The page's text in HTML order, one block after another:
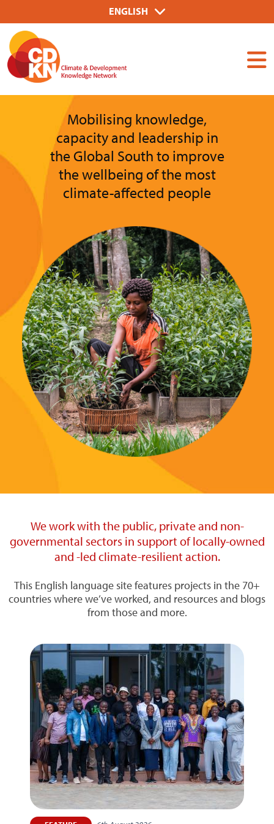
to
main
content
your
language
ENGLISH
Dummy
Input
Mobilising knowledge,
capacity and leadership in
the Global South to improve
the wellbeing of the most
climate-affected people
We work with the public, private and non-
governmental sectors in support of locally-owned
and -led climate-resilient action.
This English language site features projects in the 70+
countries where we’ve worked, and resources and blogs
from those and more.